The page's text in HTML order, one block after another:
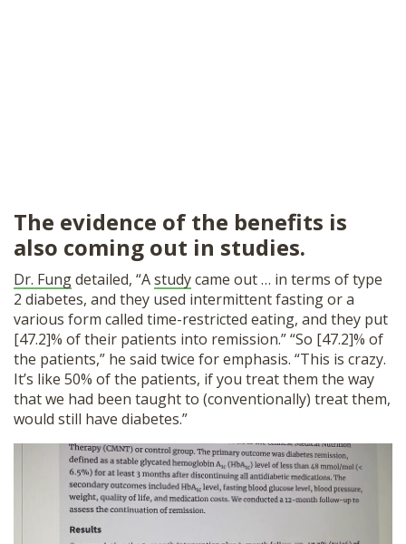
The evidence of the benefits is
also coming out in studies.
Dr. Fungdetailed, “Astudycame out … in terms of type
2 diabetes, and they used intermittent fasting or a
various form called time-restricted eating, and they put
[47.2]% of their patients into remission.” “So [47.2]% of
the patients,” he said twice for emphasis. “This is crazy.
It’s like 50% of the patients, if you treat them the way
that we had been taught to (conventionally) treat them,
would still have diabetes.”